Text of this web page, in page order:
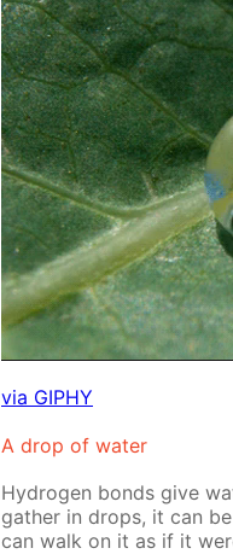
via GIPHY
A drop of wa­ter
Hy­dro­gen bonds give
gath­er in drops, it can
can walk on it as if it